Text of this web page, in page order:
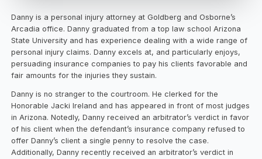
Danny is a personal injury attorney at Goldberg and Osborne’s
Arcadia office. Danny graduated from a top law school Arizona
State University and has experience dealing with a wide range of
personal injury claims. Danny excels at, and particularly enjoys,
persuading insurance companies to pay his clients favorable and
fair amounts for the injuries they sustain.
Danny is no stranger to the courtroom. He clerked for the
Honorable Jacki Ireland and has appeared in front of most judges
in Arizona. Notedly, Danny received an arbitrator’s verdict in favor
of his client when the defendant’s insurance company refused to
offer Danny’s client a single penny to resolve the case.
Additionally, Danny recently received an arbitrator’s verdict in